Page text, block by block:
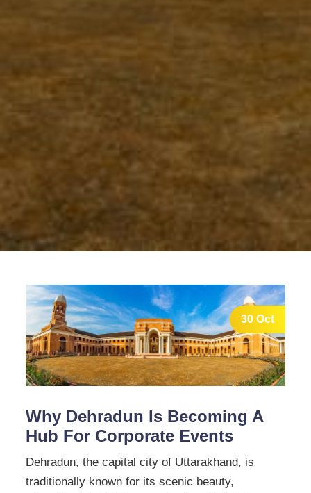
30 Oct
Why Dehradun Is Becoming A
Hub For Corporate Events
Dehradun, the capital city of Uttarakhand, is
traditionally known for its scenic beauty,